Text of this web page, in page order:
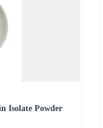
Isolate Powder